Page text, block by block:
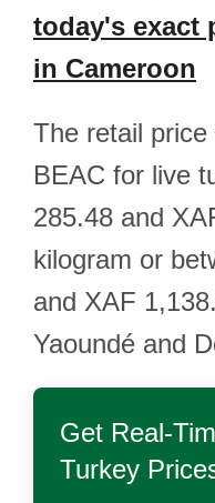
today's exact
in Cameroon
The retail
BEAC for live
285.48 and
kilogram or
and XAF
Yaoundé and
Get Real-
Turkey